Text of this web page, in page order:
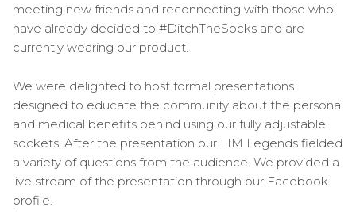
meeting new friends and reconnecting with those who
have already decided to #DitchTheSocks and are
currently wearing our product.
We were delighted to host formal presentations
designed to educate the community about the personal
and medical benefits behind using our fully adjustable
sockets. After the presentation our LIM Legends fielded
a variety of questions from the audience. We provided a
live stream of the presentation through our Facebook
profile.